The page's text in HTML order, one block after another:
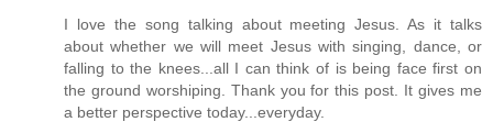
I love the song talking about meeting Jesus. As it talks
about whether we will meet Jesus with singing, dance, or
falling to the knees...all I can think of is being face first on
the ground worshiping. Thank you for this post. It gives me
a better perspective today...everyday.